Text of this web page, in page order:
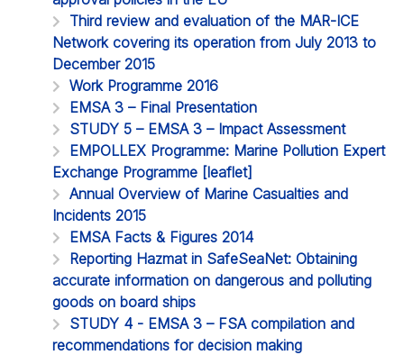
Third review and evaluation of the MAR-ICE
Network covering its operation from July 2013 to
December 2015
Work Programme 2016
EMSA 3 – Final Presentation
STUDY 5 – EMSA 3 – Impact Assessment
EMPOLLEX Programme: Marine Pollution Expert
Exchange Programme [leaflet]
Annual Overview of Marine Casualties and
Incidents 2015
EMSA Facts & Figures 2014
Reporting Hazmat in SafeSeaNet: Obtaining
accurate information on dangerous and polluting
goods on board ships
STUDY 4 - EMSA 3 – FSA compilation and
recommendations for decision making